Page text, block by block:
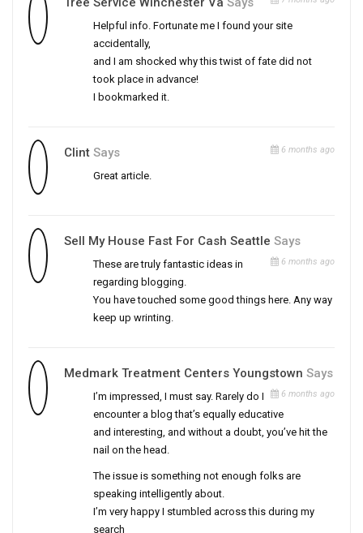
Helpful info. Fortunate me I found your site
accidentally,
and I am shocked why this twist of fate did not
took place in advance!
I bookmarked it.
Clint Says 6 months ago
Great article.
Sell My House Fast For Cash Seattle Says
6 months ago
These are truly fantastic ideas in
regarding blogging.
You have touched some good things here. Any way
keep up wrinting.
Medmark Treatment Centers Youngstown Says
6 months ago
I’m impressed, I must say. Rarely do I
encounter a blog that’s equally educative
and interesting, and without a doubt, you’ve hit the
nail on the head.
The issue is something not enough folks are
speaking intelligently about.
I’m very happy I stumbled across this during my
search